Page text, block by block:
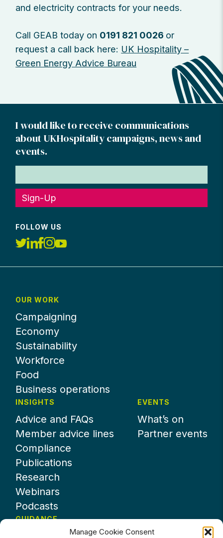
Manage Cookie Consent
and electricity contracts for your needs.
Call GEAB today on 0191 821 0026 or
request a call back here: UK Hospitality –
Green Energy Advice Bureau
I would like to receive communications
about UKHospitality campaigns, news and
events.
Sign-Up
FOLLOW US
OUR WORK
Campaigning
Economy
Sustainability
Workforce
Food
Business operations
INSIGHTS
Advice and FAQs
Member advice lines
Compliance
Publications
Research
Webinars
Podcasts
EVENTS
What’s on
Partner events
GUIDANCE